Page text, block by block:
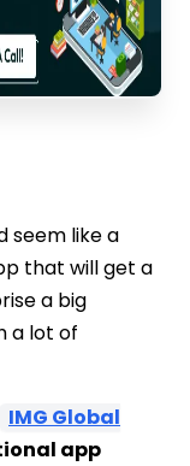
seem like a
that will get a
a big
a lot of
IMG Global
app